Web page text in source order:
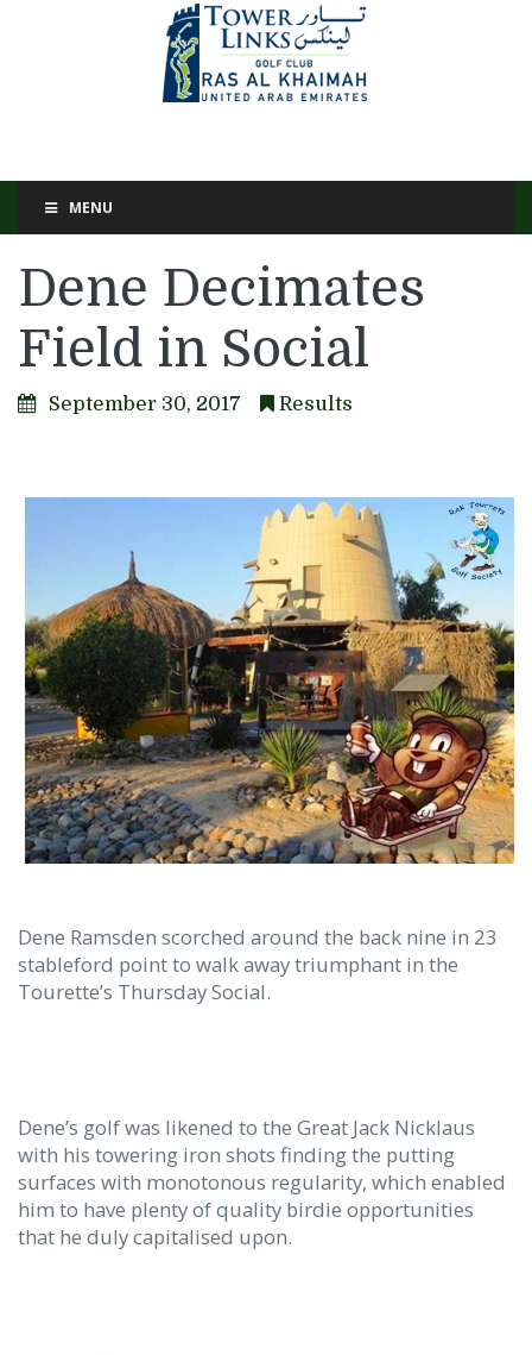
MENU
Dene Decimates
Field in Social
September 30, 2017 Results
Dene Ramsden scorched around the back nine in 23
stableford point to walk away triumphant in the
Tourette’s Thursday Social.
Dene’s golf was likened to the Great Jack Nicklaus
with his towering iron shots finding the putting
surfaces with monotonous regularity, which enabled
him to have plenty of quality birdie opportunities
that he duly capitalised upon.